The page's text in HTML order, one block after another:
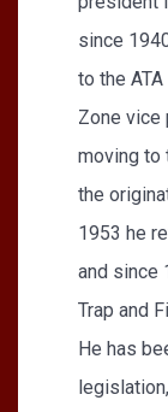
since
to the
Zone vice
moving to
the
1953 he
and since
Trap and
He has